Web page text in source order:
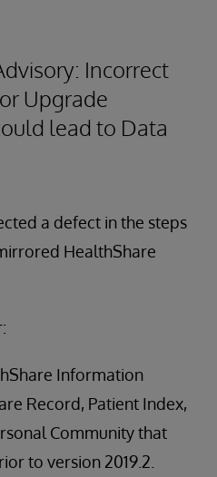
Incorrect
Upgrade
lead to Data
a defect in the steps
HealthShare
Information
Record, Patient Index,
Community that
to version 2019.2.